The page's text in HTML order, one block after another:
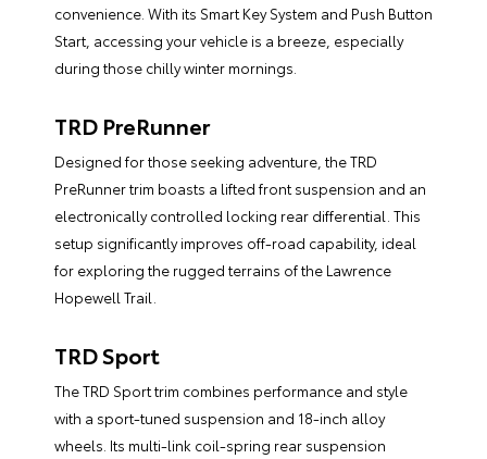
convenience. With its Smart Key System and Push Button
Start, accessing your vehicle is a breeze, especially
during those chilly winter mornings.
TRD PreRunner
Designed for those seeking adventure, the TRD
PreRunner trim boasts a lifted front suspension and an
electronically controlled locking rear differential. This
setup significantly improves off-road capability, ideal
for exploring the rugged terrains of the Lawrence
Hopewell Trail.
TRD Sport
The TRD Sport trim combines performance and style
with a sport-tuned suspension and 18-inch alloy
wheels. Its multi-link coil-spring rear suspension